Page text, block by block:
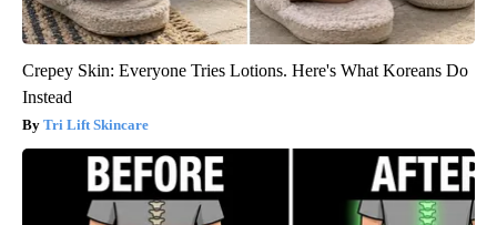
Crepey Skin: Everyone Tries Lotions. Here's What Koreans Do
Instead
Tri Lift Skincare